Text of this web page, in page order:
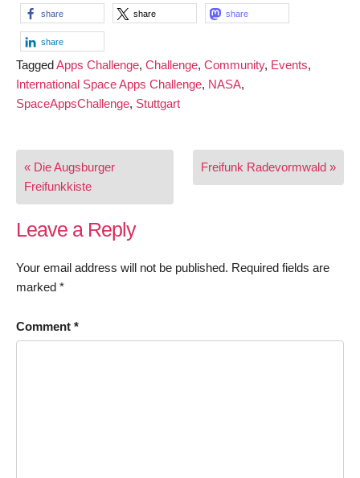
share share share
share
TaggedApps Challenge, Challenge, Community, Events,
International Space Apps Challenge, NASA,
SpaceAppsChallenge, Stuttgart
Post
navigation
« Die Augsburger
Freifunkkiste
Freifunk Radevormwald »
Leave a Reply
Your email address will not be published. Required fields are
marked *
Comment *